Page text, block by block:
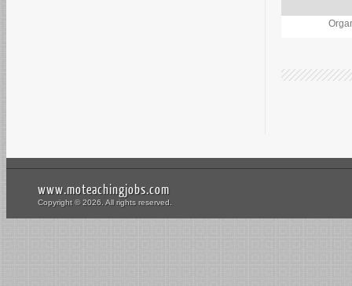
www.moteachingjobs.com
Copyright © 2026. All rights reserved.